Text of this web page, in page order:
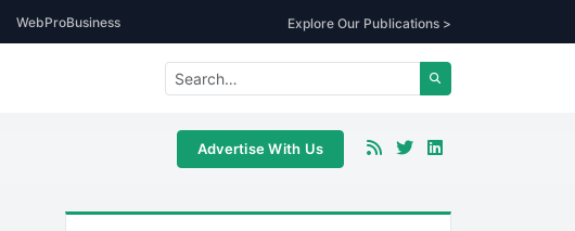
WebProBusiness Explore Our Publications >
Advertise With Us